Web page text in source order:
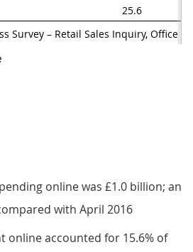
25.6
Survey – Retail Sales Inquiry, Office
Table 4: Summary of internet
online was £1.0 billion; an
with April 2016
online accounted for 15.6% of